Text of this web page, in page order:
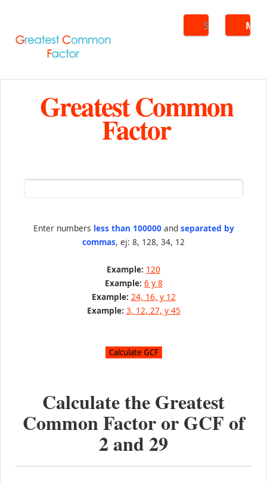
Search
Greatest Common
Factor
Enter numbers less than 100000and separated by
commas, ej: 8, 128, 34, 12
Example: 120
Example: 6 y 8
Example: 24, 16, y 12
Example: 3, 12, 27, y 45
Calculate the Greatest
Common Factor or GCF of
2and29